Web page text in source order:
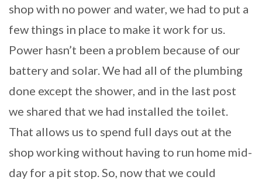
shop with no power and water, we had to put a
few things in place to make it work for us.
Power hasn’t been a problem because of our
battery and solar. We had all of the plumbing
done except the shower, and in the last post
we shared that we had installed the toilet.
That allows us to spend full days out at the
shop working without having to run home mid-
day for a pit stop. So, now that we could